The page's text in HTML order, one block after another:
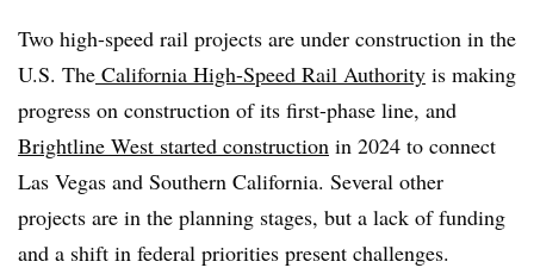
Two high-speed rail projects are under construction in the
U.S. The California High-Speed Rail Authority is making
progress on construction of its first-phase line, and
Brightline West started construction in 2024 to connect
Las Vegas and Southern California. Several other
projects are in the planning stages, but a lack of funding
and a shift in federal priorities present challenges.